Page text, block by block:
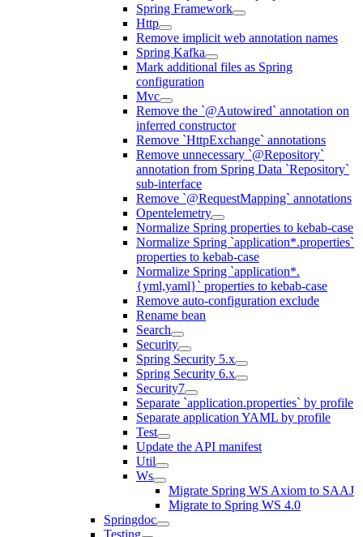
Spring Framework
Http
Remove implicit web annotation names
Spring Kafka
Mark additional files as Spring
configuration
Mvc
Remove the `@Autowired` annotation on
inferred constructor
Remove `HttpExchange` annotations
Remove unnecessary `@Repository`
annotation from Spring Data `Repository`
sub-interface
Remove `@RequestMapping` annotations
Opentelemetry
Normalize Spring properties to kebab-case
Normalize Spring `application*.properties`
properties to kebab-case
Normalize Spring `application*.
{yml,yaml}` properties to kebab-case
Remove auto-configuration exclude
Rename bean
Search
Security
Spring Security 5.x
Spring Security 6.x
Security7
Separate `application.properties` by profile
Separate application YAML by profile
Test
Update the API manifest
Util
Ws
Migrate Spring WS Axiom to SAAJ
Migrate to Spring WS 4.0
Springdoc
Testing